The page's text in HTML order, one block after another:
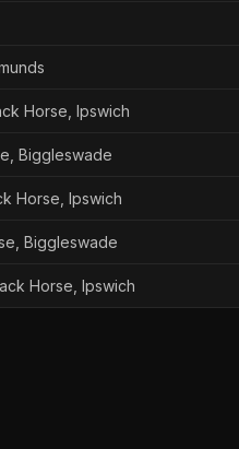
Horse, Ipswich
Biggleswade
Horse, Ipswich
Biggleswade
Horse, Ipswich